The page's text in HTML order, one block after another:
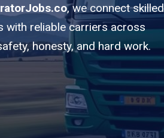
, we connect skilled
with reliable carriers across
honesty, and hard work.